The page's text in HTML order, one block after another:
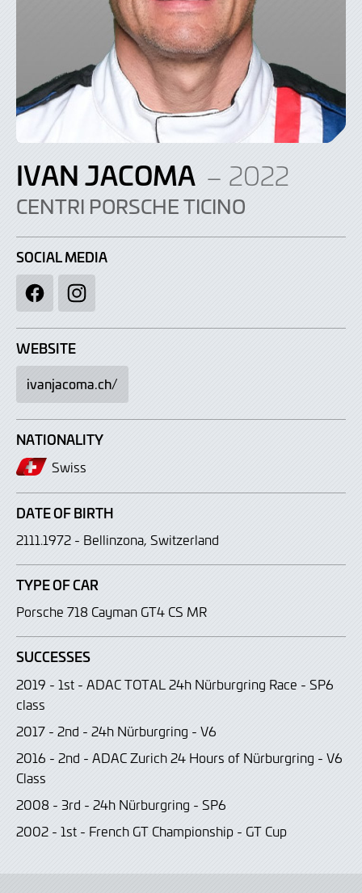
IVAN JACOMA – 2022
CENTRI PORSCHE TICINO
SOCIAL MEDIA
FacebookInstagram
WEBSITE
ivanjacoma.ch/
NATIONALITY
Swiss
DATE OF BIRTH
2111.1972 - Bellinzona, Switzerland
TYPE OF CAR
Porsche 718 Cayman GT4 CS MR
SUCCESSES
2019 - 1st - ADAC TOTAL 24h Nürburgring Race - SP6
class
2017 - 2nd - 24h Nürburgring - V6
2016 - 2nd - ADAC Zurich 24 Hours of Nürburgring - V6
Class
2008 - 3rd - 24h Nürburgring - SP6
2002 - 1st - French GT Championship - GT Cup